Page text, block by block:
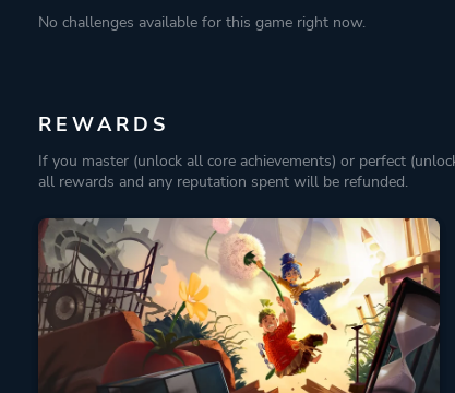
No challenges available for this game right now.
REWARDS
If you master (unlock all core achievements) or perfect
all rewards and any reputation spent will be refunded.